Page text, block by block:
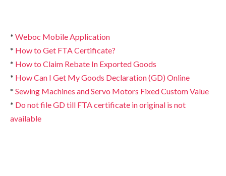
* Weboc Mobile Application
* How to Get FTA Certificate?
* How to Claim Rebate In Exported Goods
* How Can I Get My Goods Declaration (GD) Online
* Sewing Machines and Servo Motors Fixed Custom Value
* Do not file GD till FTA certificate in original is not
available